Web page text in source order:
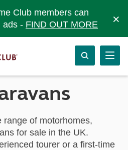
Club members can
ads - FIND OUT MORE ×
range of motorhomes,
for sale in the UK.
tourer or a first-time